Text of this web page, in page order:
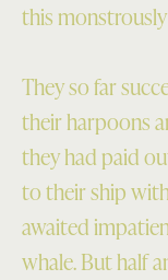
this
They so far
their harpoons
they had paid
to their ship
awaited
whale. But half